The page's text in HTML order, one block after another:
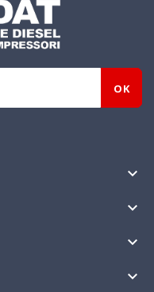



